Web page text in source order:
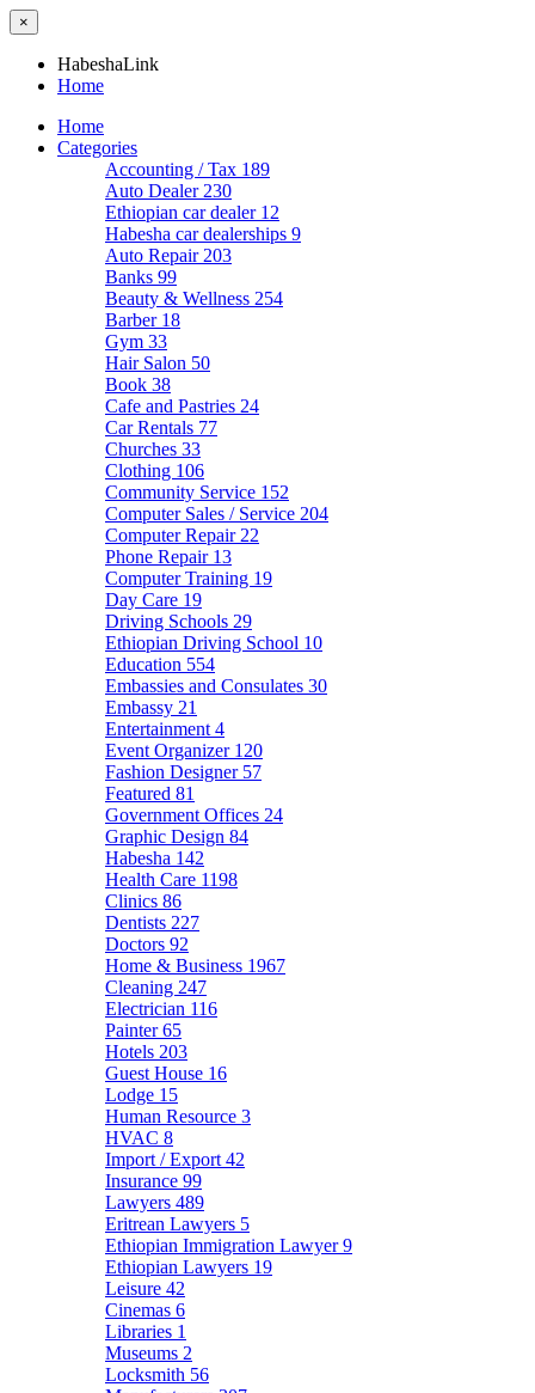
×
HabeshaLink
Home
Home
Categories
Accounting / Tax 189
Auto Dealer 230
Ethiopian car dealer 12
Habesha car dealerships 9
Auto Repair 203
Banks 99
Beauty & Wellness 254
Barber 18
Gym 33
Hair Salon 50
Book 38
Cafe and Pastries 24
Car Rentals 77
Churches 33
Clothing 106
Community Service 152
Computer Sales / Service 204
Computer Repair 22
Phone Repair 13
Computer Training 19
Day Care 19
Driving Schools 29
Ethiopian Driving School 10
Education 554
Embassies and Consulates 30
Embassy 21
Entertainment 4
Event Organizer 120
Fashion Designer 57
Featured 81
Government Offices 24
Graphic Design 84
Habesha 142
Health Care 1198
Clinics 86
Dentists 227
Doctors 92
Home & Business 1967
Cleaning 247
Electrician 116
Painter65
Hotels 203
Guest House 16
Lodge 15
Human Resource 3
HVAC 8
Import / Export 42
Insurance 99
Lawyers 489
Eritrean Lawyers 5
Ethiopian Immigration Lawyer9
Ethiopian Lawyers 19
Leisure 42
Cinemas 6
Libraries 1
Museums 2
Locksmith 56